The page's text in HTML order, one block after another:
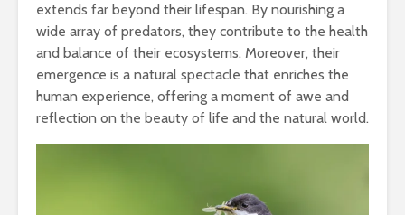
extends far beyond their lifespan. By nourishing a
wide array of predators, they contribute to the health
and balance of their ecosystems. Moreover, their
emergence is a natural spectacle that enriches the
human experience, offering a moment of awe and
reflection on the beauty of life and the natural world.